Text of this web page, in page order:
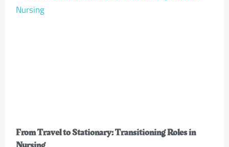
From Travel to Stationary: Transitioning Roles in